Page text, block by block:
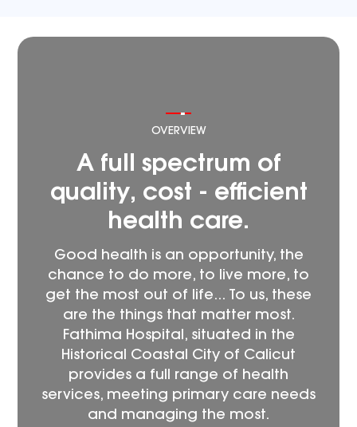
OVERVIEW
A full spectrum of
quality, cost - efficient
health care.
Good health is an opportunity, the
chance to do more, to live more, to
get the most out of life... To us, these
are the things that matter most.
Fathima Hospital, situated in the
Historical Coastal City of Calicut
provides a full range of health
services, meeting primary care needs
and managing the most.